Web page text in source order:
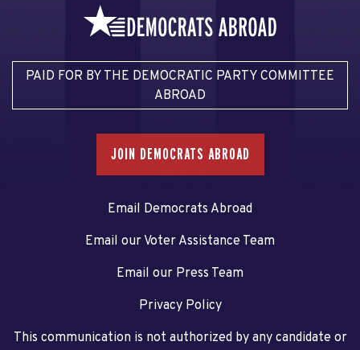
PAID FOR BY THE DEMOCRATIC PARTY COMMITTEE
ABROAD
JOIN DEMOCRATS ABROAD
Email Democrats Abroad
Email our Voter Assistance Team
Email our Press Team
Privacy Policy
This communication is not authorized by any candidate or